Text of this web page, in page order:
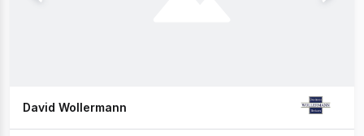
David Wollermann